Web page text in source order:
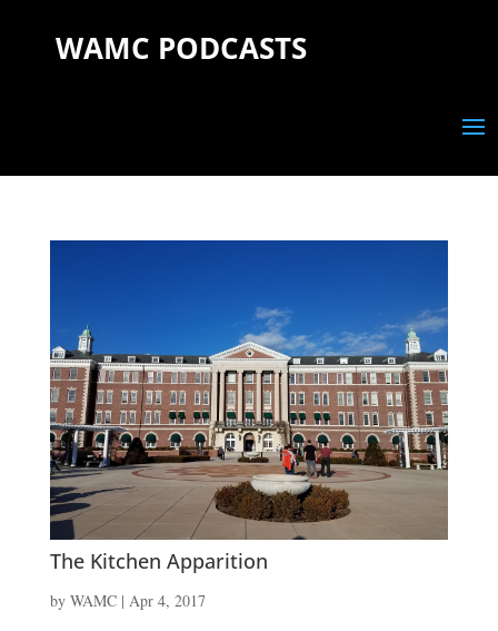
WAMC PODCASTS
The Kitchen Apparition
by WAMC| Apr 4, 2017